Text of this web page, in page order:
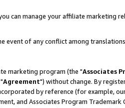
can manage your affiliate marketing
event of any conflict among
marketing program (the "Associates
Agreement") without change. By
by reference (for example,
and Associates Program